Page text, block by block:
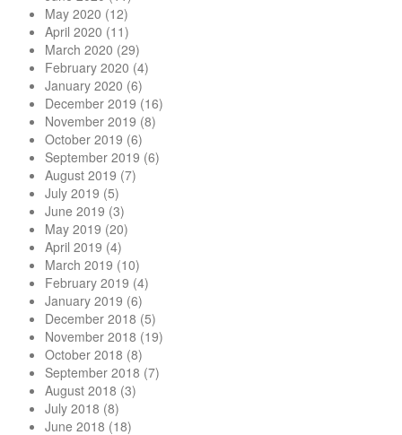
May 2020 (12)
April 2020 (11)
March 2020 (29)
February 2020 (4)
January 2020 (6)
December 2019 (16)
November 2019 (8)
October 2019 (6)
September 2019 (6)
August 2019 (7)
July 2019 (5)
June 2019 (3)
May 2019 (20)
April 2019 (4)
March 2019 (10)
February 2019 (4)
January 2019 (6)
December 2018 (5)
November 2018 (19)
October 2018 (8)
September 2018 (7)
August 2018 (3)
July 2018 (8)
June 2018 (18)